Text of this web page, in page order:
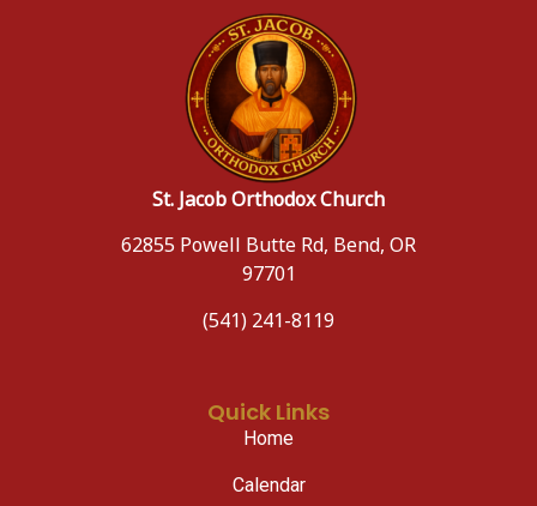
St. Jacob Orthodox Church
62855 Powell Butte Rd, Bend, OR
97701
(541) 241-8119
Quick Links
Home
Calendar